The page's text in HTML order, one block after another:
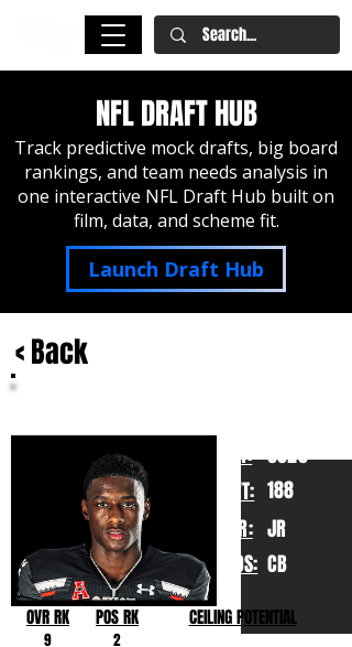
NFL DRAFT HUB
Track predictive mock drafts, big board
rankings, and team needs analysis in
one interactive NFL Draft Hub built on
film, data, and scheme fit.
Launch Draft Hub
< Back
HT:
WT:
YR:
POS:
6020
188
JR
CB
OVR RK
9
POS RK
2
CEILING POTENTIAL